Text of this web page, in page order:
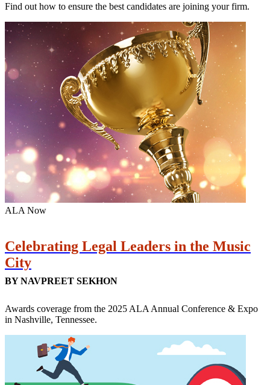
Find out how to ensure the best candidates are joining your firm.
ALA Now
Celebrating Legal Leaders in the Music
City
BY NAVPREET SEKHON
Awards coverage from the 2025 ALA Annual Conference & Expo
in Nashville, Tennessee.